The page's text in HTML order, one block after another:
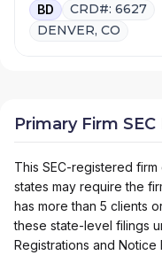
BD
CRD#: 6627
DENVER, CO
Primary Firm
This SEC-registered
states may require the
has more than 5 clients
these state-level filings
Registrations and Notice